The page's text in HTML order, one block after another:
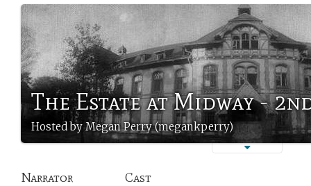
The Estate at Midway -
Hosted by Megan Perry (megankperry)
Narrator Cast